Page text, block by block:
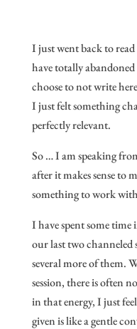
I just went back to
have totally
choose to not write
I just felt something
perfectly relevant.
So … I am speaking
after it makes sense to
something to work
I have spent some
our last two channeled
several more of them.
session, there is often
in that energy, I just
given is like a gentle